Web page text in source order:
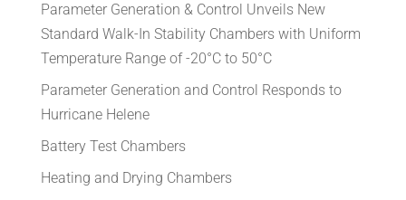
Parameter Generation & Control Unveils New
Standard Walk-In Stability Chambers with Uniform
Temperature Range of -20°C to 50°C
Parameter Generation and Control Responds to
Hurricane Helene
Battery Test Chambers
Heating and Drying Chambers